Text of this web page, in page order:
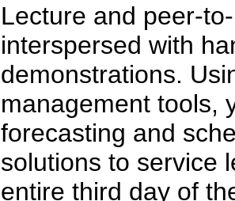
Lecture and peer-
interspersed with
demonstrations.
management tools,
forecasting and
solutions to service
entire third day of